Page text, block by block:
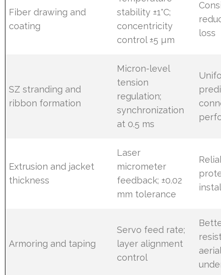
Fiber drawing and
coating
stability ±1°C;
concentricity
control ±5 µm
loss
SZ stranding and
ribbon formation
Micron-level
tension
regulation;
synchronization
at 0.5 ms
Extrusion and jacket
thickness
Laser
micrometer
feedback; ±0.02
mm tolerance
Armoring and taping
Servo feed rate;
layer alignment
control